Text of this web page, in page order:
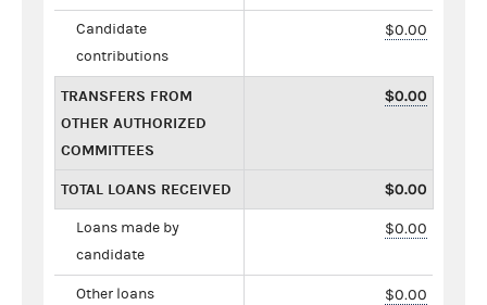
Candidate
contributions
$0.00
TRANSFERS FROM
OTHER AUTHORIZED
COMMITTEES
$0.00
TOTAL LOANS RECEIVED $0.00
Loans made by
candidate
$0.00
Other loans $0.00